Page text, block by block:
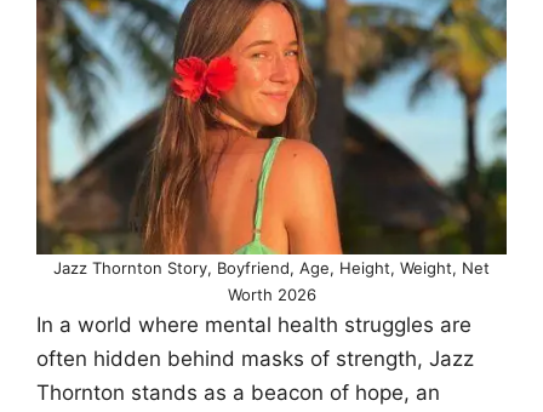
Jazz Thornton Story, Boyfriend, Age, Height, Weight, Net
Worth 2026
In a world where mental health struggles are
often hidden behind masks of strength, Jazz
Thornton stands as a beacon of hope, an